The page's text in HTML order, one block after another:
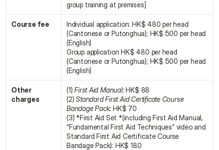
group training at premises]
Course fee
Individual application: HK$ 480 per head
(Cantonese or Putonghua); HK$ 500 per head
(English)
Group application HK$ 480 per head
(Cantonese or Putonghua); HK$ 500 per head
(English)
Other
charges
(1) First Aid Manual: HK$ 88
(2) Standard First Aid Certificate Course
Bandage Pack: HK$ 70
(3) *First Aid Set *(including First Aid Manual,
“Fundamental First Aid Techniques” video and
Standard First Aid Certificate Course
Bandage Pack): HK$ 180